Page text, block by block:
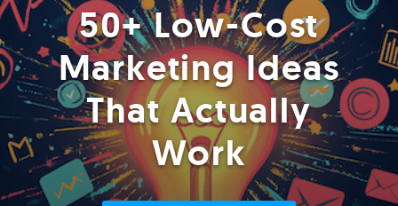
50+ Low-Cost
Marketing Ideas
That Actually
Work